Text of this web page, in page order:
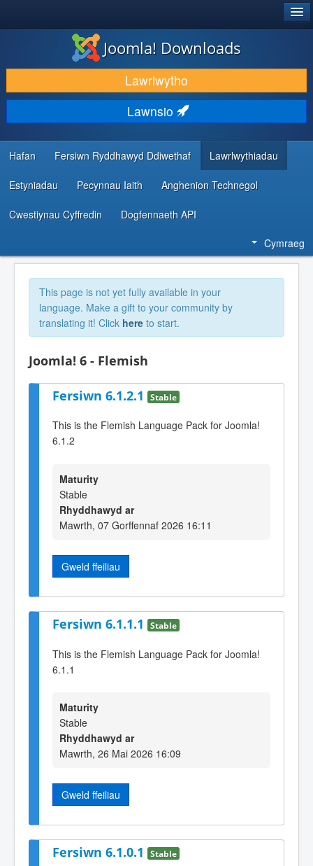
LAWRLWYTHO AC YMESTYN
DARGANFOD A DYSGU
CYMUNED A CHEFNOGAETH
ADNODDAU DATBLYGWYR
Joomla! Downloads
Lawrlwytho
Lawnsio
Hafan Fersiwn Ryddhawyd Ddiwethaf Lawrlwythiadau
Estyniadau Pecynnau Iaith Anghenion Technegol
Cwestiynau Cyffredin Dogfennaeth API
Cymraeg
This page is not yet fully available in your
language. Make a gift to your community by
translating it! Click here to start.
Joomla! 6 - Flemish
Fersiwn 6.1.2.1 Stable
This is the Flemish Language Pack for Joomla!
6.1.2
Maturity
Stable
Rhyddhawyd ar
Mawrth, 07 Gorffennaf 2026 16:11
Gweld ffeiliau
Fersiwn 6.1.1.1 Stable
This is the Flemish Language Pack for Joomla!
6.1.1
Maturity
Stable
Rhyddhawyd ar
Mawrth, 26 Mai 2026 16:09
Gweld ffeiliau
Fersiwn 6.1.0.1 Stable